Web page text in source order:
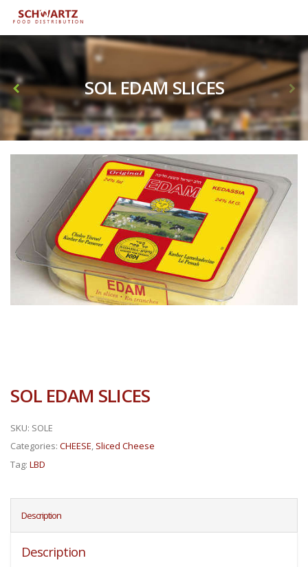
SOL EDAM SLICES
SOL EDAM SLICES
SKU: SOLE
Categories: CHEESE, Sliced Cheese
Tag: LBD
Description
Description